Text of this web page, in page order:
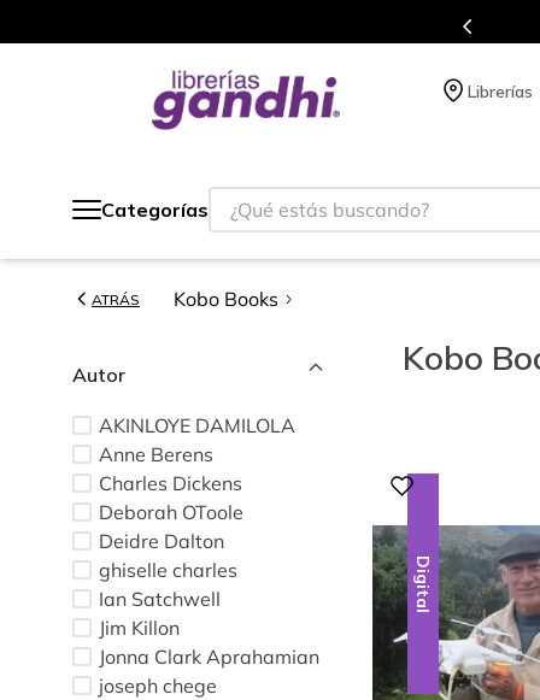
Librerías
Categorías
¿Qué estás buscando?
ATRÁS Kobo Books
Autor
AKINLOYE DAMILOLA
Anne Berens
Charles Dickens
Deborah OToole
Deidre Dalton
ghiselle charles
Ian Satchwell
Jim Killon
Jonna Clark Aprahamian
joseph chege
Kobo
Digital